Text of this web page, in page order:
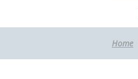
Home